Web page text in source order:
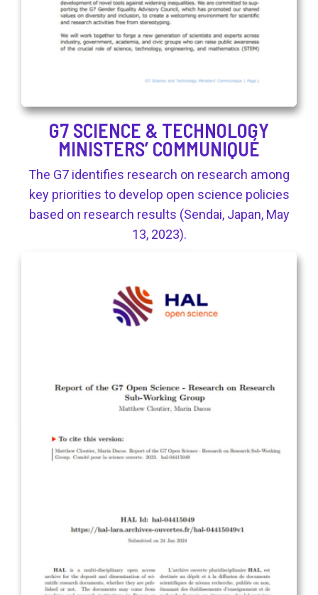
G7 SCIENCE & TECHNOLOGY
MINISTERS’ COMMUNIQUÉ
The G7 identifies research on research among
key priorities to develop open science policies
based on research results (Sendai, Japan, May
13, 2023).